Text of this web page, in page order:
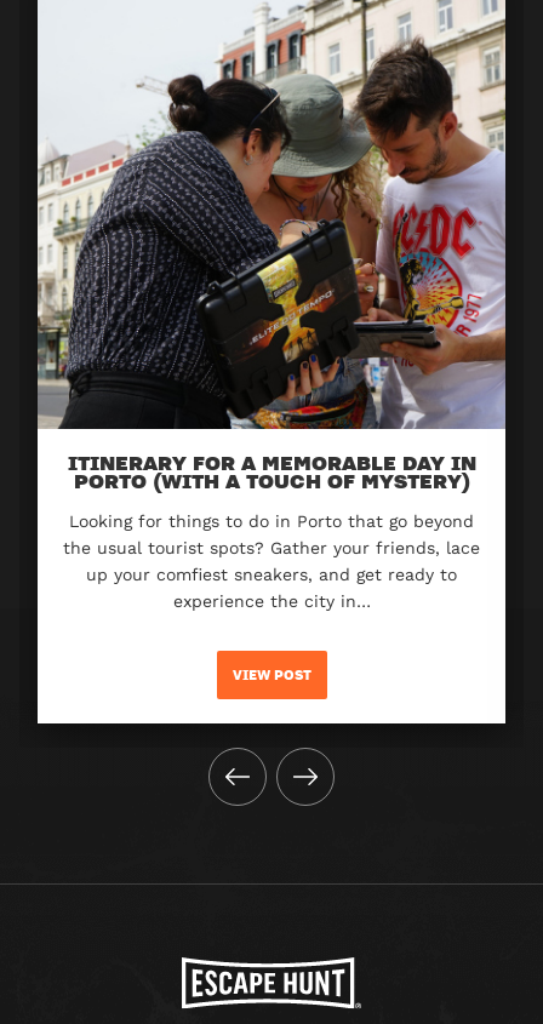
ITINERARY FOR A MEMORABLE DAY IN
PORTO (WITH A TOUCH OF MYSTERY)
Looking for things to do in Porto that go beyond
the usual tourist spots? Gather your friends, lace
up your comfiest sneakers, and get ready to
experience the city in…
VIEW POST